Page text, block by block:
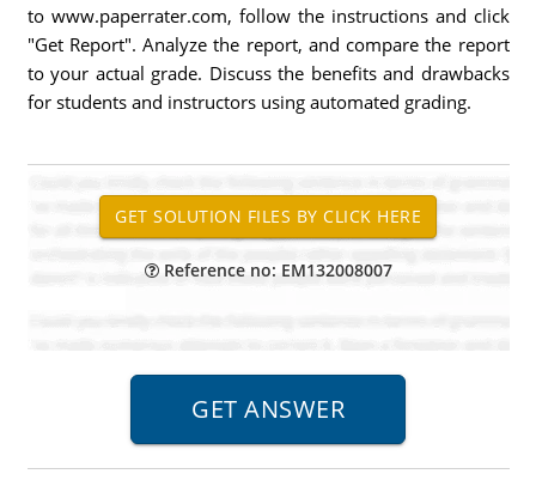
to www.paperrater.com, follow the instructions and click
"Get Report". Analyze the report, and compare the report
to your actual grade. Discuss the benefits and drawbacks
for students and instructors using automated grading.
Reference no: EM132008007